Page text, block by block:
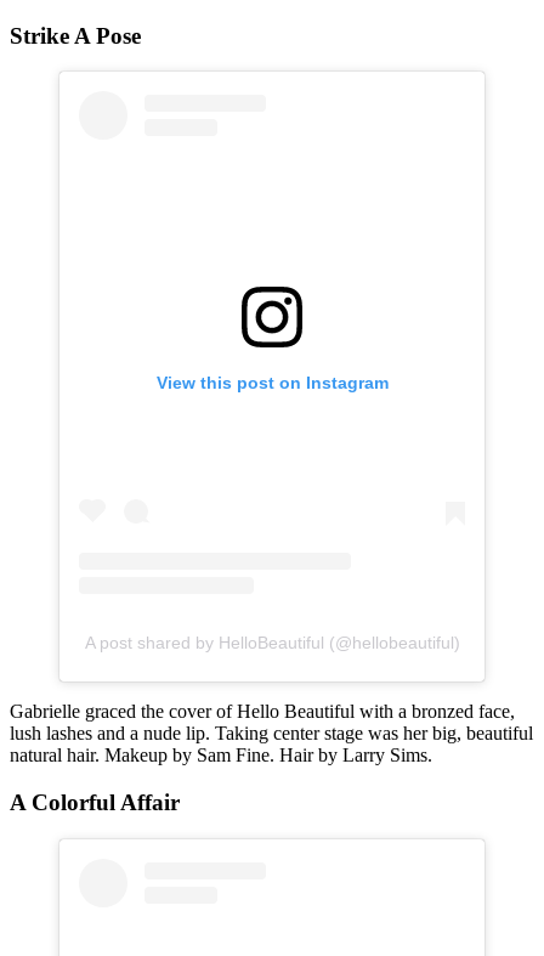
Strike A Pose
View this post on Instagram
A post shared by HelloBeautiful (@hellobeautiful)
Gabrielle graced the cover of Hello Beautiful with a bronzed face,
lush lashes and a nude lip. Taking center stage was her big, beautiful
natural hair. Makeup by Sam Fine. Hair by Larry Sims.
A Colorful Affair